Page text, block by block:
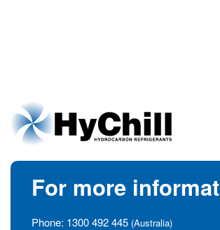
For more
Phone: 1300 492 445 (Australia)